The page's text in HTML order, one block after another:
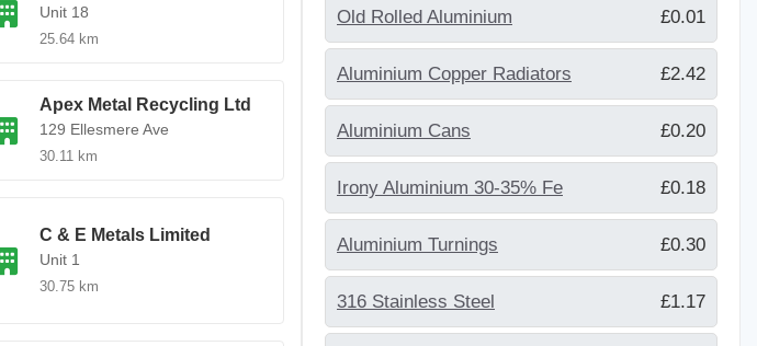
Unit 18
25.64 km
Apex Metal Recycling Ltd
129 Ellesmere Ave
30.11 km
C & E Metals Limited
Unit 1
30.75 km
Old Rolled Aluminium £0.01
Aluminium Copper Radiators £2.42
Aluminium Cans £0.20
Irony Aluminium 30-35% Fe £0.18
Aluminium Turnings £0.30
316 Stainless Steel £1.17